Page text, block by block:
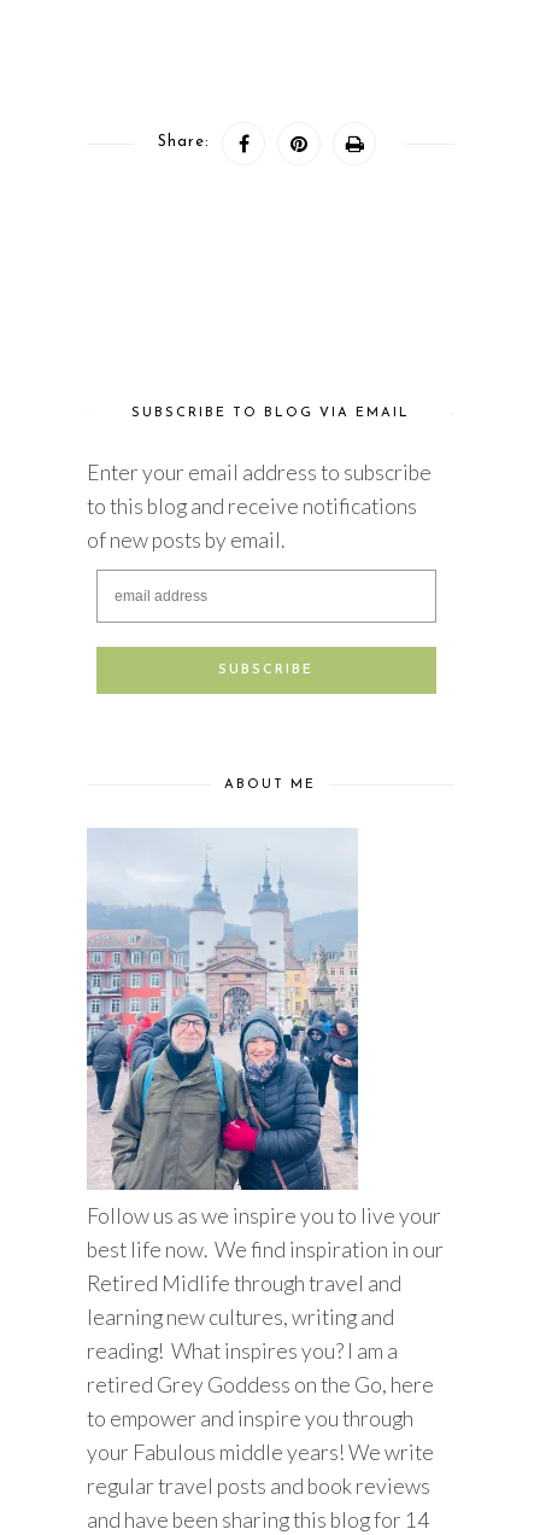
Share:
SUBSCRIBE TO BLOG VIA EMAIL
Enter your email address to subscribe
to this blog and receive notifications
of new posts by email.
ABOUT ME
Follow us as we inspire you to live your
best life now. We find inspiration in our
Retired Midlife through travel and
learning new cultures, writing and
reading! What inspires you? I am a
retired Grey Goddess on the Go, here
to empower and inspire you through
your Fabulous middle years! We write
regular travel posts and book reviews
and have been sharing this blog for 14